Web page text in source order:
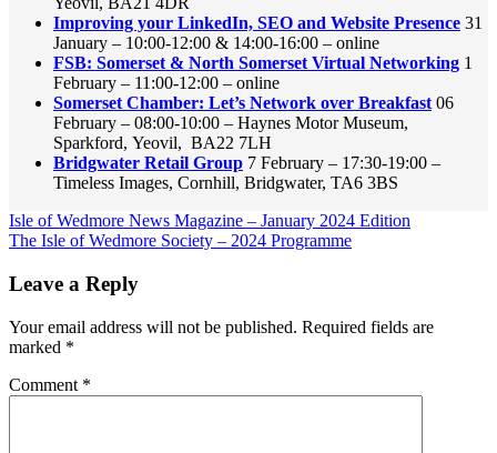
Improving your LinkedIn, SEO and Website Presence 31
January – 10:00-12:00 & 14:00-16:00 – online
FSB: Somerset & North Somerset Virtual Networking 1
February – 11:00-12:00 – online
Somerset Chamber: Let’s Network over Breakfast06
February – 08:00-10:00 – Haynes Motor Museum,
Sparkford, Yeovil, BA22 7LH
Bridgwater Retail Group 7 February – 17:30-19:00 –
Timeless Images, Cornhill, Bridgwater, TA6 3BS
Post
navigation
Previous
Post:
Isle of Wedmore News Magazine – January 2024 Edition
Next
The Isle of Wedmore Society – 2024 Programme
Leave a Reply
Your email address will not be published. Required fields are
marked *
Comment *